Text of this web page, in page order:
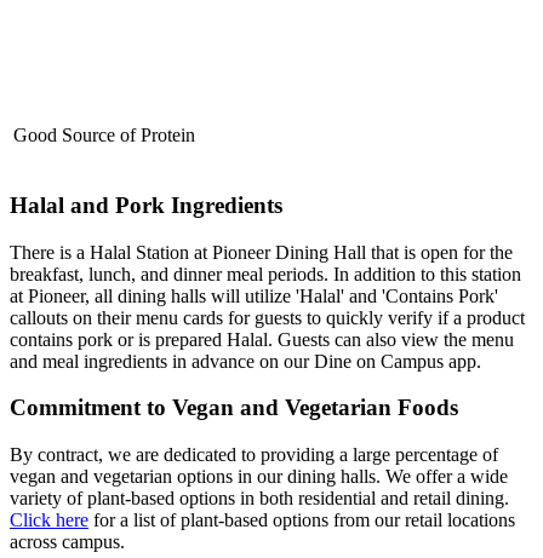
Good Source of Protein
Halal and Pork Ingredients
There is a Halal Station at Pioneer Dining Hall that is open for the
breakfast, lunch, and dinner meal periods. In addition to this station
at Pioneer, all dining halls will utilize 'Halal' and 'Contains Pork'
callouts on their menu cards for guests to quickly verify if a product
contains pork or is prepared Halal. Guests can also view the menu
and meal ingredients in advance on our Dine on Campus app.
Commitment to Vegan and Vegetarian Foods
By contract, we are dedicated to providing a large percentage of
vegan and vegetarian options in our dining halls. We offer a wide
variety of plant-based options in both residential and retail dining.
Click here for a list of plant-based options from our retail locations
across campus.